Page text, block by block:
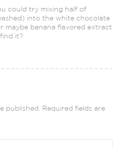
could try mixing half of
into the white chocolate
maybe banana flavored extract
it?
published. Required fields are